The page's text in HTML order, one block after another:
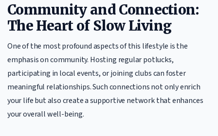
Community and Connection:
The Heart of Slow Living
One of the most profound aspects of this lifestyle is the
emphasis on community. Hosting regular potlucks,
participating in local events, or joining clubs can foster
meaningful relationships. Such connections not only enrich
your life but also create a supportive network that enhances
your overall well-being.